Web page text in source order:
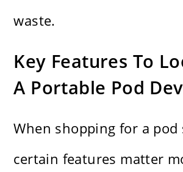
waste.
Key Features To
A Portable Pod
When shopping for a pod
certain features matter